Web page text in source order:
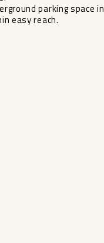
‌parking ‌space in
‌easy ‌reach.